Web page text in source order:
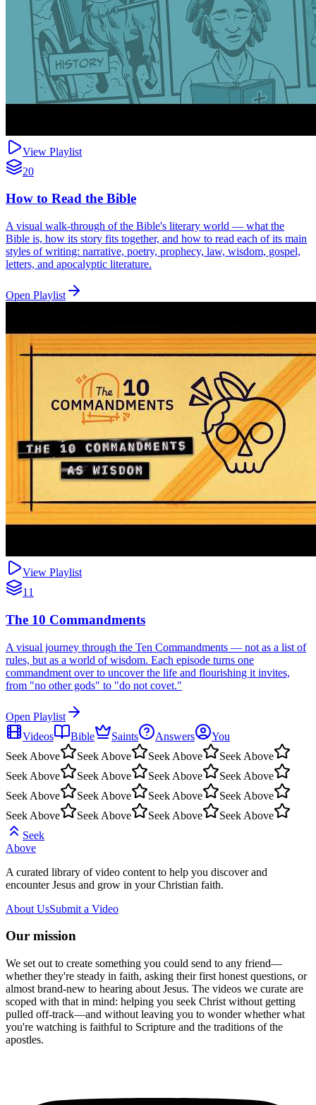
View Playlist
20
How to Read the Bible
A visual walk-through of the Bible's literary world — what the
Bible is, how its story fits together, and how to read each of its main
styles of writing: narrative, poetry, prophecy, law, wisdom, gospel,
letters, and apocalyptic literature.
Open Playlist
View Playlist
11
The 10 Commandments
A visual journey through the Ten Commandments — not as a list of
rules, but as a world of wisdom. Each episode turns one
commandment over to uncover the life and flourishing it invites,
from "no other gods" to "do not covet."
Open Playlist
Videos
Bible Saints Answers
You
Seek Above
Seek Above Seek Above
Seek Above
Seek Above
Seek Above Seek Above
Seek Above
Seek Above
Seek Above Seek Above
Seek Above
Seek Above
Seek Above Seek Above
Seek Above
Seek
Above
A curated library of video content to help you discover and
encounter Jesus and grow in your Christian faith.
About UsSubmit a Video
Our mission
We set out to create something you could send to any friend—
whether they're steady in faith, asking their first honest questions, or
almost brand-new to hearing about Jesus. The videos we curate are
scoped with that in mind: helping you seek Christ without getting
pulled off-track—and without leaving you to wonder whether what
you're watching is faithful to Scripture and the traditions of the
apostles.